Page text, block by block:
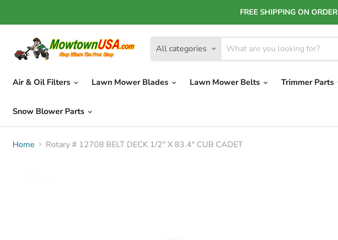
FREE SHIPPING ON
All categories
Air & Oil Filters
Lawn Mower Blades Lawn Mower Belts Trimmer Parts
Snow Blower Parts
Home Rotary # 12708 BELT DECK 1/2" X 83.4" CUB CADET